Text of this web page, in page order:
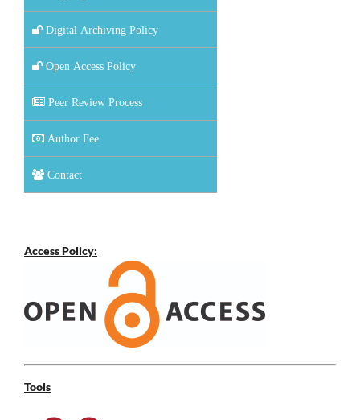
Digital Archiving Policy
Open Access Policy
Peer Review Process
Author Fee
Contact
Access Policy:
Tools